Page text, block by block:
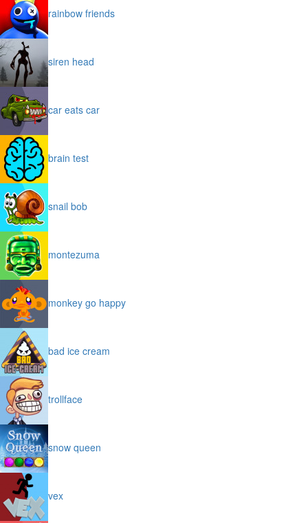
rainbow friends
siren head
car eats car
brain test
snail bob
montezuma
monkey go happy
bad ice cream
trollface
snow queen
vex